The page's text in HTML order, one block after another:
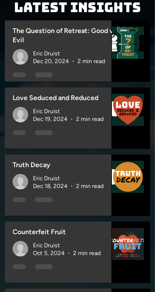
Latest Insights
The Question of Retreat: Good vs
Evil
Eric Druist
Dec 20, 2024
2 min read
Love Seduced and Reduced
Eric Druist
Dec 19, 2024
2 min read
Truth Decay
Eric Druist
Dec 18, 2024
2 min read
Counterfeit Fruit
Eric Druist
Oct 5, 2024
2 min read